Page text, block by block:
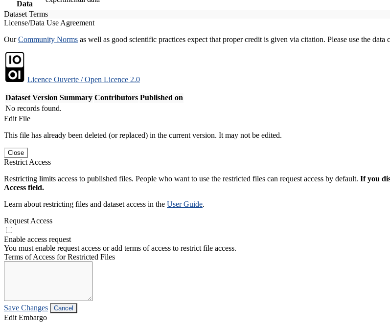
Data
Dataset Terms
License/Data Use Agreement
OurCommunity Norms as well as good scientific practices expect that proper credit is given via citation. Please use the data
Licence Ouverte / Open Licence 2.0
Dataset Version Summary Contributors Published on
No records found.
Edit File
This file has already been deleted (or replaced) in the current version. It may not be edited.
Close
Restrict Access
Restricting limits access to published files. People who want to use the restricted files can request access by default. If you
Access field.
Learn about restricting files and dataset access in the User Guide.
Request Access
Enable access request
You must enable request access or add terms of access to restrict file access.
Terms of Access for Restricted Files
Save Changes Cancel
Edit Embargo